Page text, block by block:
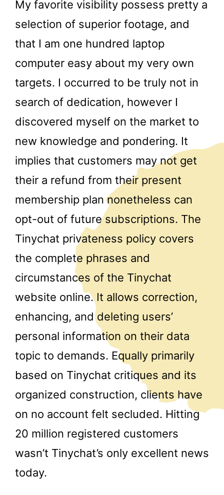
My favorite visibility possess pretty a
selection of superior footage, and
that I am one hundred laptop
computer easy about my very own
targets. I occurred to be truly not in
search of dedication, however I
discovered myself on the market to
new knowledge and pondering. It
implies that customers may not get
their a refund from their present
membership plan nonetheless can
opt-out of future subscriptions. The
Tinychat privateness policy covers
the complete phrases and
circumstances of the Tinychat
website online. It allows correction,
enhancing, and deleting users’
personal information on their data
topic to demands. Equally primarily
based on Tinychat critiques and its
organized construction, clients have
on no account felt secluded. Hitting
20 million registered customers
wasn’t Tinychat’s only excellent news
today.